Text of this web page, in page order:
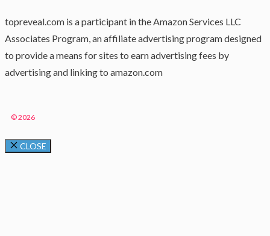
topreveal.com is a participant in the Amazon Services LLC
Associates Program, an affiliate advertising program designed
to provide a means for sites to earn advertising fees by
advertising and linking to amazon.com
© 2026
CLOSE